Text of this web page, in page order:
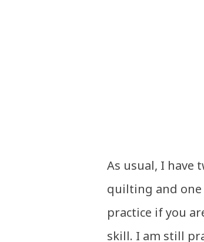
As usual, I have
quilting and
practice if you
skill. I am still